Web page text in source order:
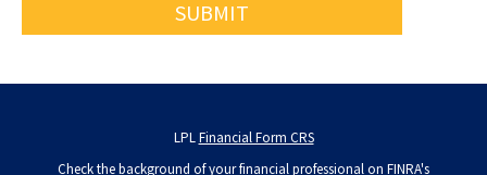
LPLFinancial Form CRS
Check the background of your financial professional on FINRA's